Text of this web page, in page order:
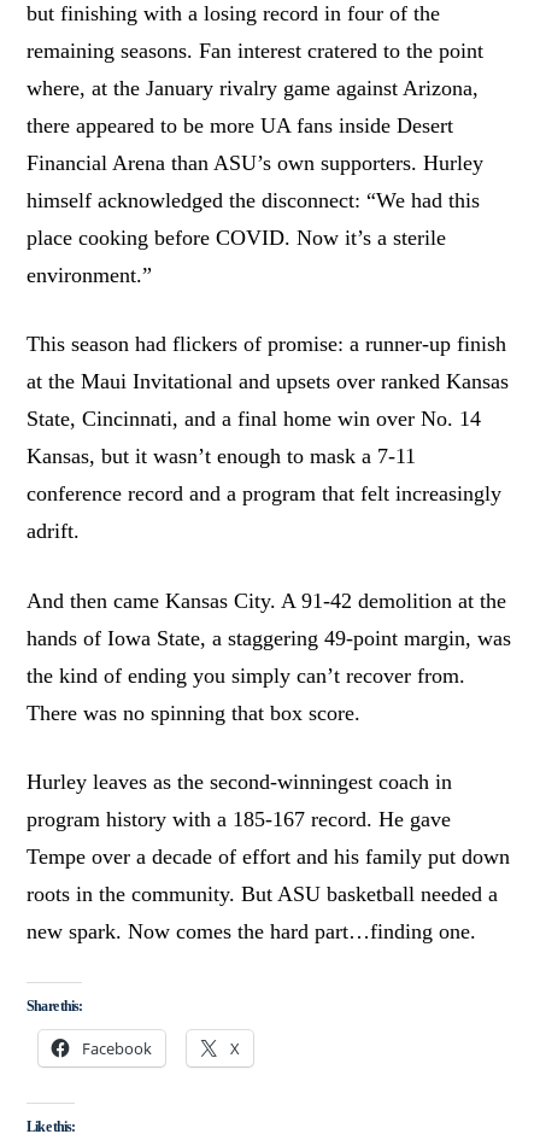
but finishing with a losing record in four of the
remaining seasons. Fan interest cratered to the point
where, at the January rivalry game against Arizona,
there appeared to be more UA fans inside Desert
Financial Arena than ASU’s own supporters. Hurley
himself acknowledged the disconnect: “We had this
place cooking before COVID. Now it’s a sterile
environment.”
This season had flickers of promise: a runner-up finish
at the Maui Invitational and upsets over ranked Kansas
State, Cincinnati, and a final home win over No. 14
Kansas, but it wasn’t enough to mask a 7-11
conference record and a program that felt increasingly
adrift.
And then came Kansas City. A 91-42 demolition at the
hands of Iowa State, a staggering 49-point margin, was
the kind of ending you simply can’t recover from.
There was no spinning that box score.
Hurley leaves as the second-winningest coach in
program history with a 185-167 record. He gave
Tempe over a decade of effort and his family put down
roots in the community. But ASU basketball needed a
new spark. Now comes the hard part…finding one.
Share this:
Facebook X
Like this: